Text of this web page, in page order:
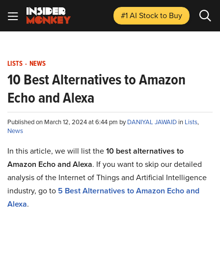
#1 AI Stockto Buy
LISTS - NEWS
10 Best Alternatives to Amazon
Echo and Alexa
Published on March 12, 2024 at 6:44 pm byDANIYAL JAWAID in Lists,
News
In this article, we will list the10 best alternatives to
Amazon Echo and Alexa. If you want to skip our detailed
analysis of the Internet of Things and Artificial Intelligence
industry, go to 5 Best Alternatives to Amazon Echo and
Alexa.